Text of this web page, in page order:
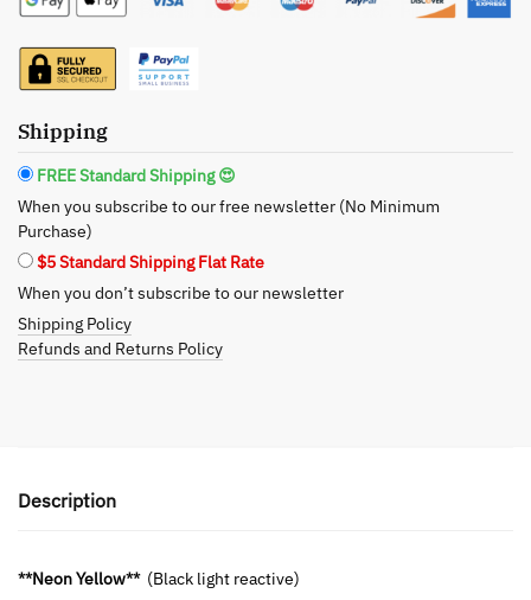
-
Water-
proof,
proof,
lasting
quantity
Shipping
FREE Standard Shipping 😍
When you subscribe to our free newsletter (No Minimum
Purchase)
$5 Standard Shipping Flat Rate
When you don’t subscribe to our newsletter
Shipping Policy
Refunds and Returns Policy
Description
**Neon Yellow**(Black light reactive)